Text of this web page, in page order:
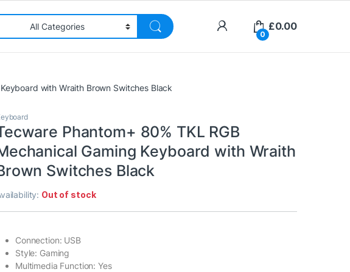
0
£0.00
with Wraith Brown Switches Black
Phantom+ 80% TKL RGB
Gaming Keyboard with Wraith
Switches Black
Out of stock
Connection: USB
Style: Gaming
Multimedia Function: Yes